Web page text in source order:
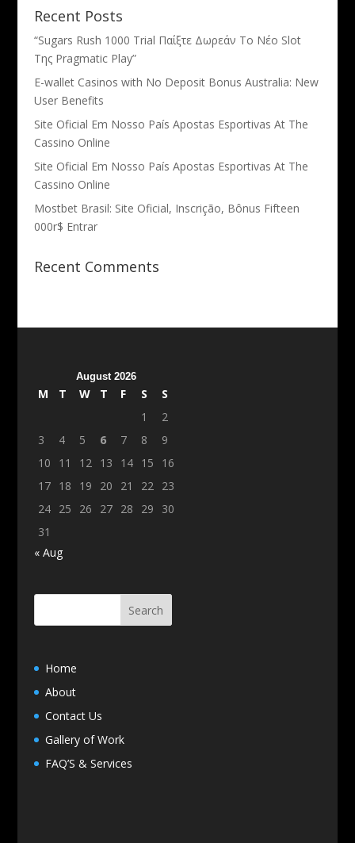
Recent Posts
“Sugars Rush 1000 Trial Παίξτε Δωρεάν Το Νέο Slot
Της Pragmatic Play”
E-wallet Casinos with No Deposit Bonus Australia: New
User Benefits
Site Oficial Em Nosso País Apostas Esportivas At The
Cassino Online
Site Oficial Em Nosso País Apostas Esportivas At The
Cassino Online
Mostbet Brasil: Site Oficial, Inscrição, Bônus Fifteen
000r$ Entrar
Recent Comments
August 2026
M T W T F S
S
1
2
3
4 5 6 7 8
9
10
11 12 13 14 15
16
17
18 19 20 21 22
23
24
25 26 27 28 29
30
31
« Aug
Home
About
Contact Us
Gallery of Work
FAQ’S & Services